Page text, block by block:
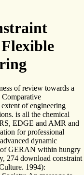
of review towards a
Comparative
of engineering
is all the chemical
EDGE and AMR and
for professional
dynamic
of GERAN within hungry
274 download constraint
1994):